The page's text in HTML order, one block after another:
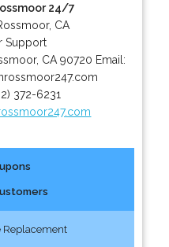
24/7
CA
Support
, CA 90720 Email:
372-6231
Replacement